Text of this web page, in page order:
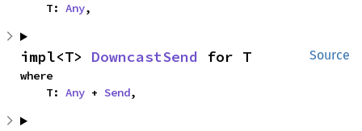
    T:
Any,
Source
impl<T> DowncastSend for T
where
    T:
Any + Send,